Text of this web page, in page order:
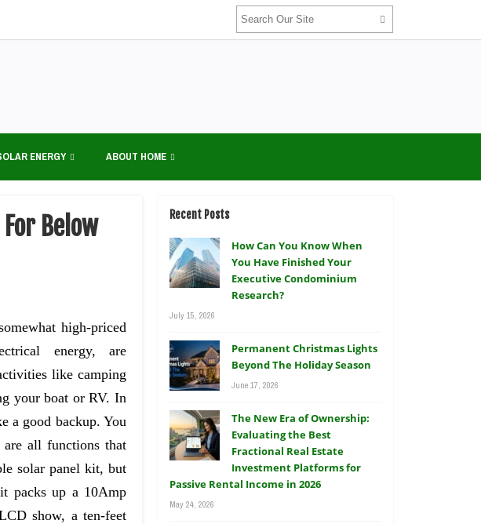
ENERGY ABOUT HOME
Below
high-priced
energy, are
like camping
your boat or RV. In
a good backup. You
are all functions that
solar panel kit, but
packs up a 10Amp
show, a ten-feet
Recent Posts
How Can You Know When
You Have Finished Your
Executive Condominium
Research?
July 15, 2026
Permanent Christmas Lights
Beyond The Holiday Season
June 17, 2026
The New Era of Ownership:
Evaluating the Best
Fractional Real Estate
Investment Platforms for
Passive Rental Income in 2026
May 24, 2026